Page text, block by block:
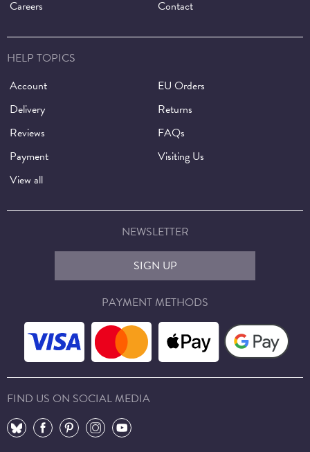
Careers
Contact
HELP TOPICS
Account
EU Orders
Delivery
Returns
Reviews
FAQs
Payment
Visiting Us
View all
NEWSLETTER
SIGN UP
PAYMENT METHODS
FIND US ON SOCIAL MEDIA
⠀
⠀ ⠀ ⠀ ⠀